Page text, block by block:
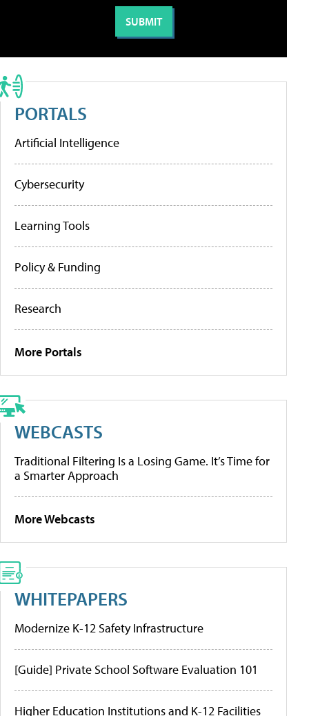
PORTALS
Artificial Intelligence
Cybersecurity
Learning Tools
Policy & Funding
Research
More Portals
WEBCASTS
Traditional Filtering Is a Losing Game. It’s Time for
a Smarter Approach
More Webcasts
WHITEPAPERS
Modernize K-12 Safety Infrastructure
[Guide] Private School Software Evaluation 101
Higher Education Institutions and K-12 Facilities